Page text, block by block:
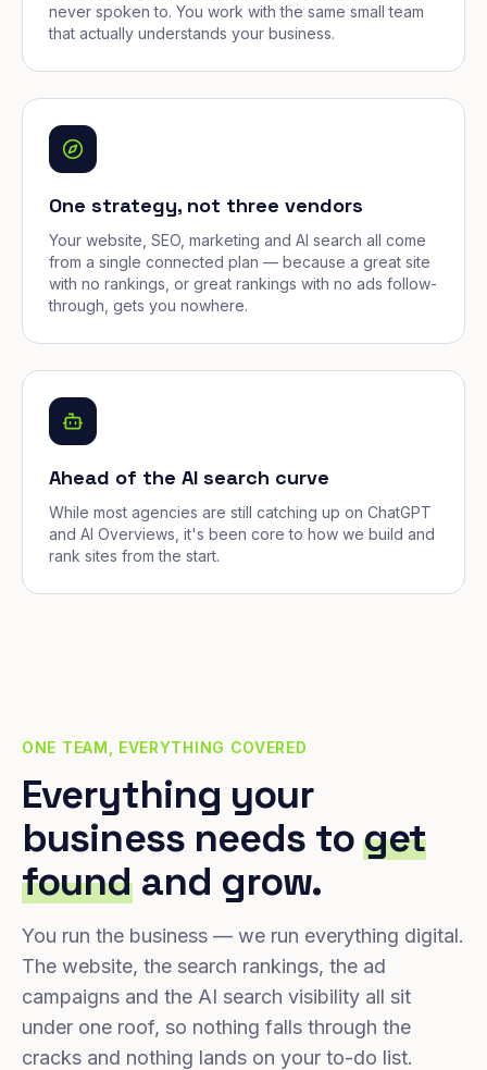
never spoken to. You work with the same small team
that actually understands your business.
One strategy, not three vendors
Your website, SEO, marketing and AI search all come
from a single connected plan — because a great site
with no rankings, or great rankings with no ads follow-
through, gets you nowhere.
Ahead of the AI search curve
While most agencies are still catching up on ChatGPT
and AI Overviews, it's been core to how we build and
rank sites from the start.
ONE TEAM, EVERYTHING COVERED
Everything your
business needs toget
foundand grow.
You run the business — we run everything digital.
The website, the search rankings, the ad
campaigns and the AI search visibility all sit
under one roof, so nothing falls through the
cracks and nothing lands on your to-do list.